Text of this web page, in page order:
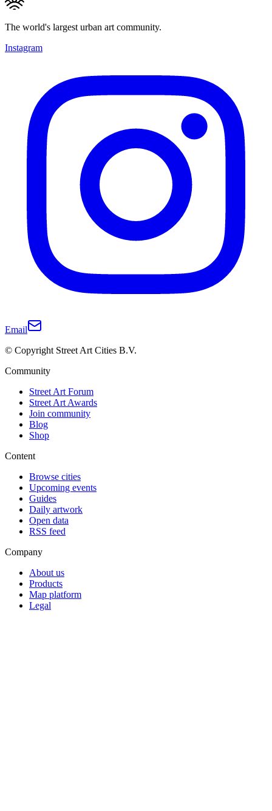
The world's largest urban art community.
Instagram
Email
© Copyright Street Art Cities B.V.
Community
Street Art Forum
Street Art Awards
Join community
Blog
Shop
Content
Browse cities
Upcoming events
Guides
Daily artwork
Open data
RSS feed
Company
About us
Products
Map platform
Legal